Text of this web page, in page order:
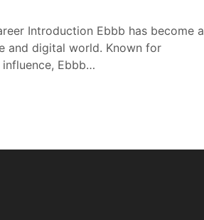
Introduction Ebbb has become a
and digital world. Known for
Ebbb…